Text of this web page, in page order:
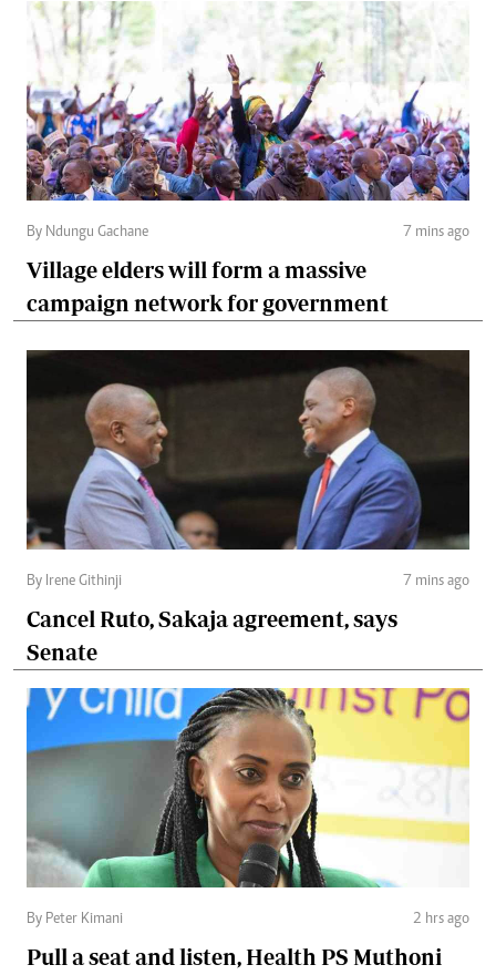
By Ndungu Gachane 7 mins ago
Village elders will form a massive
campaign network for government
By Irene Githinji 7 mins ago
Cancel Ruto, Sakaja agreement, says
Senate
By Peter Kimani 2 hrs ago
Pull a seat and listen, Health PS Muthoni